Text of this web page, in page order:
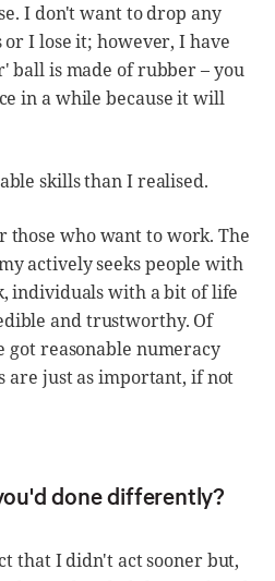
I don't want to drop any
or I lose it; however, I have
ball is made of rubber – you
in a while because it will
skills than I realised.
those who want to work. The
actively seeks people with
individuals with a bit of life
and trustworthy. Of
got reasonable numeracy
are just as important, if not
done differently?
that I didn't act sooner but,